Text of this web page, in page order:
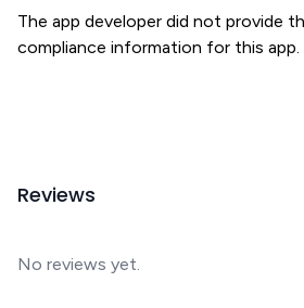
The app developer did not provide
compliance information for this app.
Reviews
No reviews yet.